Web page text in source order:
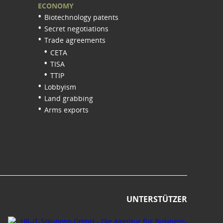
ECONOMY
Biotechnology patents
Secret negotiations
Trade agreements
CETA
TISA
TTIP
Lobbyism
Land grabbing
Arms exports
UNTERSTÜTZER